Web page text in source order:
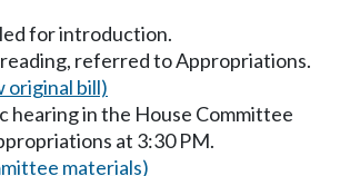
for introduction.
referred to Appropriations.
original bill)
hearing in the House Committee
at 3:30 PM.
materials)